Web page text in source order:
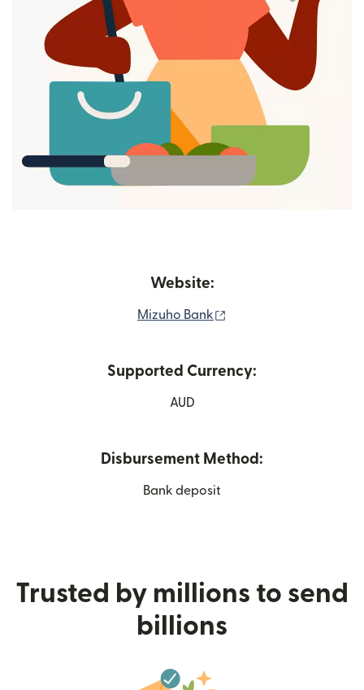
Website:
Mizuho Bank
Supported Currency:
AUD
Disbursement Method:
Bank deposit
Trusted by millions to send
billions